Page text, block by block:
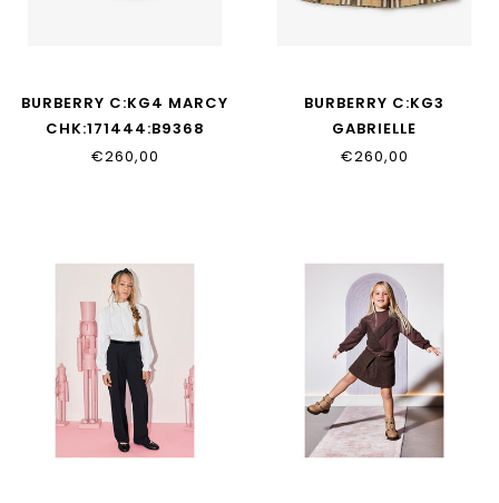
BURBERRY C:KG4 MARCY
CHK:171444:B9368
€260,00
BURBERRY C:KG3
GABRIELLE
CHK:170733:B9368
€260,00